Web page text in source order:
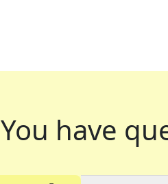
You have